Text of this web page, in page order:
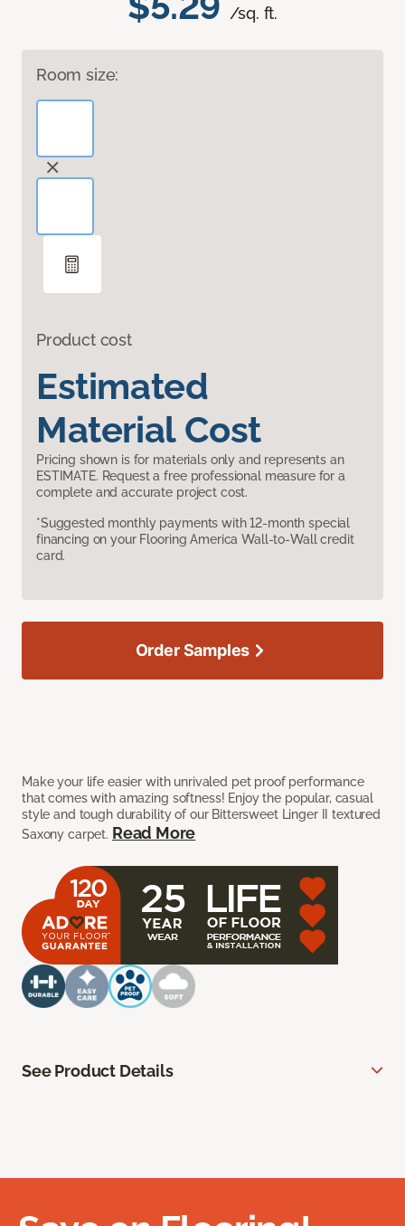
/sq. ft.
Room size:
Product cost
Estimated
Material Cost
Pricing shown is for materials only and represents an
ESTIMATE. Request a free professional measure for a
complete and accurate project cost.
*Suggested monthly payments with 12-month special
financing on your Flooring America Wall-to-Wall credit
card.
Make your life easier with unrivaled pet proof performance
that comes with amazing softness! Enjoy the popular, casual
style and tough durability of our Bittersweet Linger II textured
Saxony carpet. Read More
Order Samples
See Product Details